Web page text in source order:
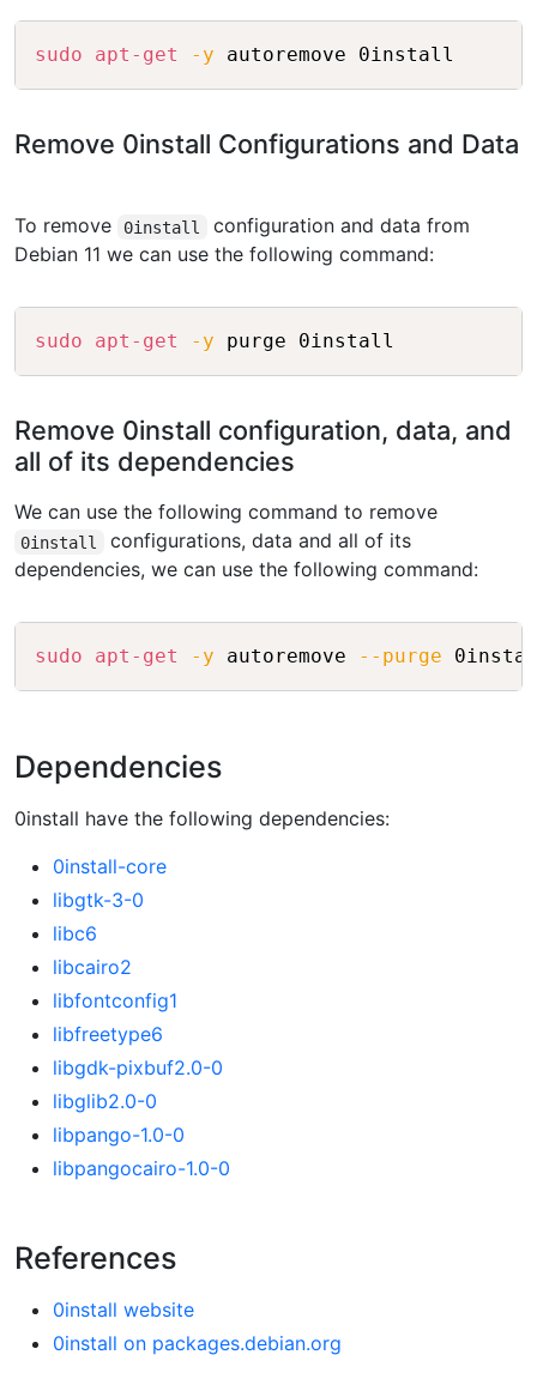
sudo apt-get -y
Remove 0install Configurations and Data
To remove 0install
configuration and data from
Debian 11 we can use the following command:
sudo apt-get -y
Remove 0install configuration, data, and
all of its dependencies
We can use the following command to remove
0install
configurations, data and all of its
dependencies, we can use the following command:
sudo apt-get -y autoremove --purge Copy
Dependencies
0install have the following dependencies:
0install-core
libgtk-3-0
libc6
libcairo2
libfontconfig1
libfreetype6
libgdk-pixbuf2.0-0
libglib2.0-0
libpango-1.0-0
libpangocairo-1.0-0
References
0install website
0install on packages.debian.org